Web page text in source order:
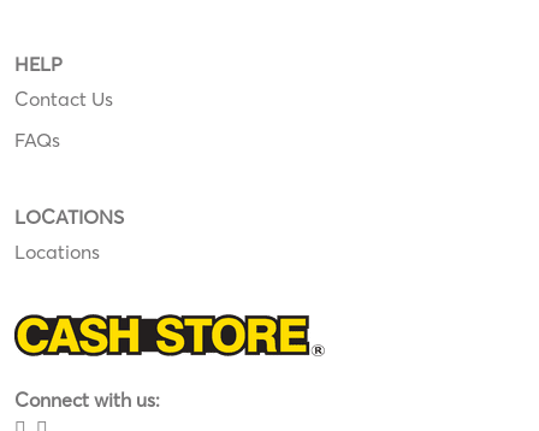
HELP
Contact Us
FAQs
LOCATIONS
Locations
Connect with us: